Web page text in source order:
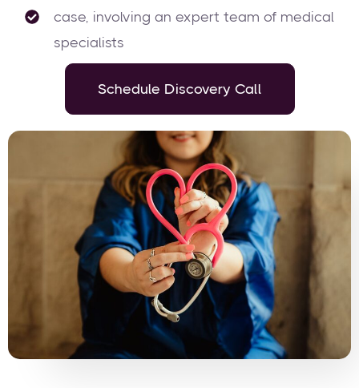
case, involving an expert team of medical
specialists
Schedule Discovery Call